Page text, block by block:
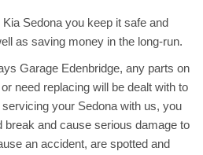
Sedona you keep it safe and
as saving money in the long-run.
Garage Edenbridge, any parts on
need replacing will be dealt with to
your Sedona with us, you
break and cause serious damage to
an accident, are spotted and